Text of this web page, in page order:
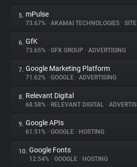
Websites
Explorer
Tracking Reach
5. mPulse
73.67% • AKAMAI TECHNOLOGIES •
6. GfK
73.65% • GFK GROUP • ADVERTISING
7. Google Marketing Platform
71.62% • GOOGLE • ADVERTISING
8. Relevant Digital
68.58% • RELEVANT DIGITAL •
9. Google APIs
61.51% • GOOGLE • HOSTING
10. Google Fonts
12.54% • GOOGLE • HOSTING